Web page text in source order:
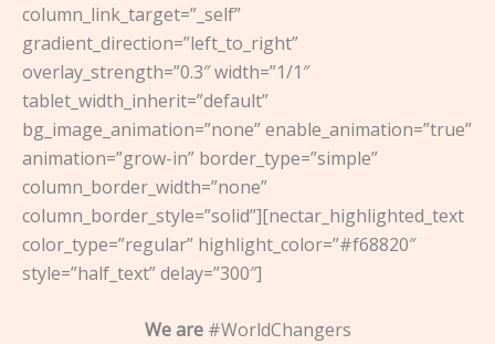
column_link_target=”_self”
gradient_direction=”left_to_right”
overlay_strength=”0.3″ width=”1/1″
tablet_width_inherit=”default”
bg_image_animation=”none” enable_animation=”true”
animation=”grow-in” border_type=”simple”
column_border_width=”none”
column_border_style=”solid”][nectar_highlighted_text
color_type=”regular” highlight_color=”#f68820″
style=”half_text” delay=”300″]
We are #WorldChangers